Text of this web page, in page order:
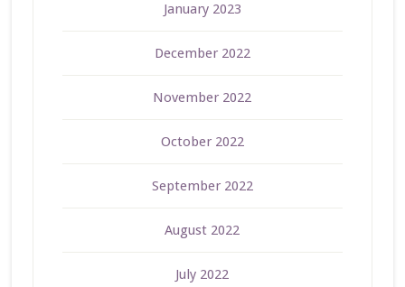
January 2023
December 2022
November 2022
October 2022
September 2022
August 2022
July 2022